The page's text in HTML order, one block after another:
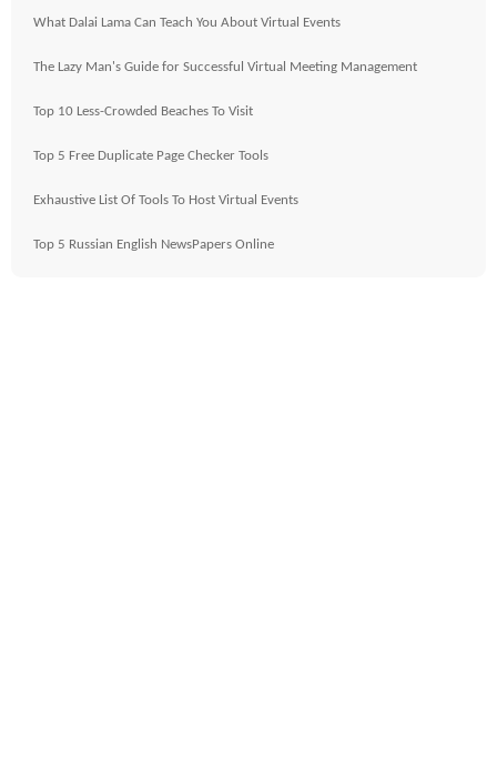
What Dalai Lama Can Teach You About Virtual Events
The Lazy Man's Guide for Successful Virtual Meeting Management
Top 10 Less-Crowded Beaches To Visit
Top 5 Free Duplicate Page Checker Tools
Exhaustive List Of Tools To Host Virtual Events
Top 5 Russian English NewsPapers Online